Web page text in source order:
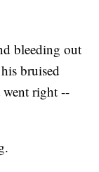
bleeding out
bruised
right --